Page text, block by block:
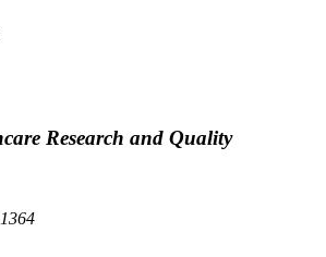
Research and Quality